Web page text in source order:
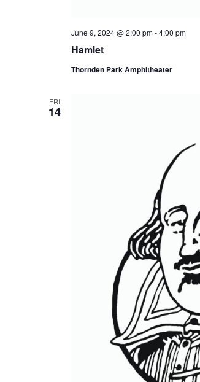
Hamlet
June 9, 2024 @ 2:00 pm-4:00 pm
Thornden Park Amphitheater
FRI
14